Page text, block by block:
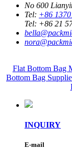
No 600
Tel: +86
Tel: +86 21
Flat Bottom Bag
Bottom Bag
INQUIRY
E-mail